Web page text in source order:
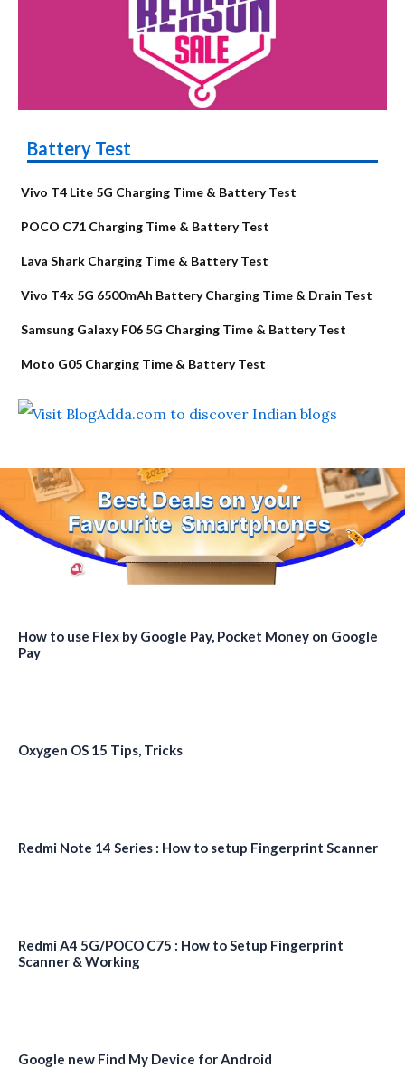
Battery Test
Vivo T4 Lite 5G Charging Time & Battery Test
POCO C71 Charging Time & Battery Test
Lava Shark Charging Time & Battery Test
Vivo T4x 5G 6500mAh Battery Charging Time & Drain Test
Samsung Galaxy F06 5G Charging Time & Battery Test
Moto G05 Charging Time & Battery Test
How to use Flex by Google Pay, Pocket Money on Google
Pay
Oxygen OS 15 Tips, Tricks
Redmi Note 14 Series : How to setup Fingerprint Scanner
Redmi A4 5G/POCO C75 : How to Setup Fingerprint
Scanner & Working
Google new Find My Device for Android